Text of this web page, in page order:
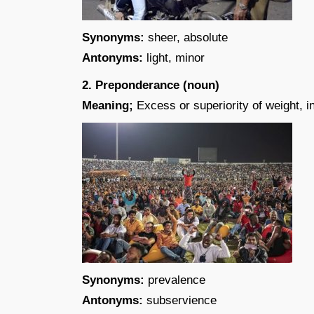
Synonyms: sheer, absolute
Antonyms: light, minor
2. Preponderance (noun)
Meaning; Excess or superiority of weight,
Synonyms: prevalence
Antonyms: subservience